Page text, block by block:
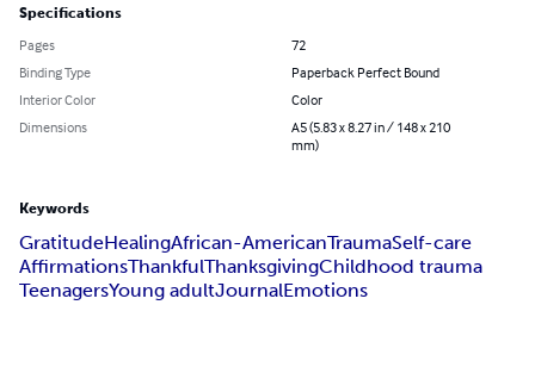
Specifications
Pages
72
Binding Type
Paperback Perfect Bound
Interior Color
Color
Dimensions
A5 (5.83 x 8.27 in / 148 x 210
mm)
Keywords
GratitudeHealingAfrican-AmericanTraumaSelf-care
AffirmationsThankfulThanksgivingChildhood trauma
TeenagersYoung adultJournalEmotions